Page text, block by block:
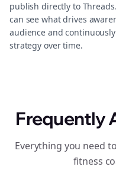
publish directly to
can see what drives
audience and
strategy over time.
Frequently
Everything you need
fitness